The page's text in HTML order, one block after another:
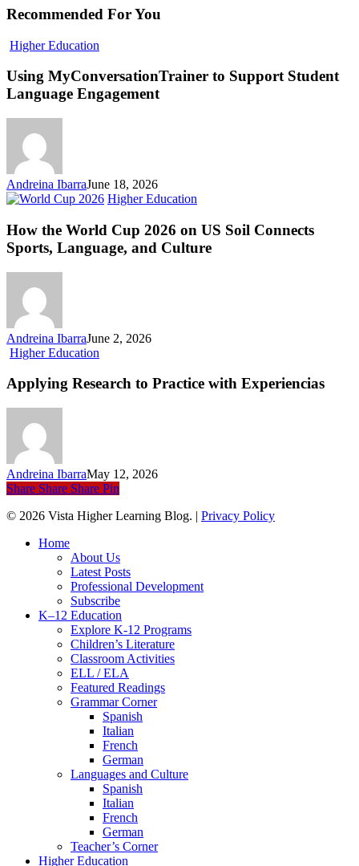
Recommended For You
Higher Education
to
Support
Student
Using MyConversationTrainer to Support Student
Language Engagement
Andreina IbarraJune 18, 2026
Higher Education
World
2026
How the World Cup 2026 on US Soil Connects
Sports, Language, and Culture
Andreina IbarraJune 2, 2026
Higher Education
to
Applying Research to Practice with Experiencias
Andreina IbarraMay 12, 2026
Share Share Share Pin
© 2026 Vista Higher Learning Blog. | Privacy Policy
Close
Home
About Us
Latest Posts
Professional Development
Subscribe
K–12 Education
Explore K-12 Programs
Children’s Literature
Classroom Activities
ELL / ELA
Featured Readings
Grammar Corner
Spanish
Italian
French
German
Languages and Culture
Spanish
Italian
French
German
Teacher’s Corner
Higher Education